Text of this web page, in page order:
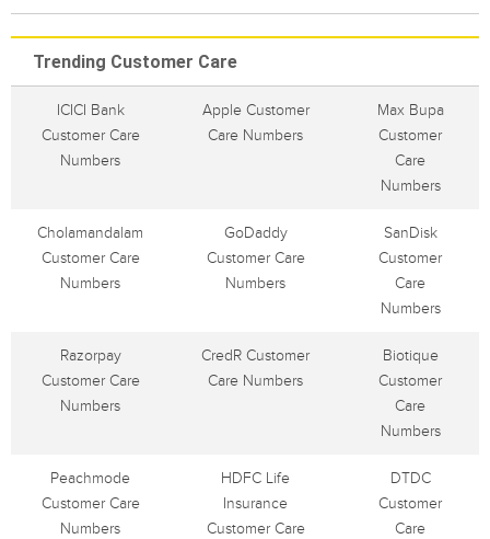
Trending Customer Care
ICICI Bank
Customer Care
Numbers
Apple Customer
Care Numbers
Max Bupa
Customer
Care
Numbers
Cholamandalam
Customer Care
Numbers
GoDaddy
Customer Care
Numbers
SanDisk
Customer
Care
Numbers
Razorpay
Customer Care
Numbers
CredR Customer
Care Numbers
Biotique
Customer
Care
Numbers
Peachmode
Customer Care
Numbers
HDFC Life
Insurance
Customer Care
DTDC
Customer
Care